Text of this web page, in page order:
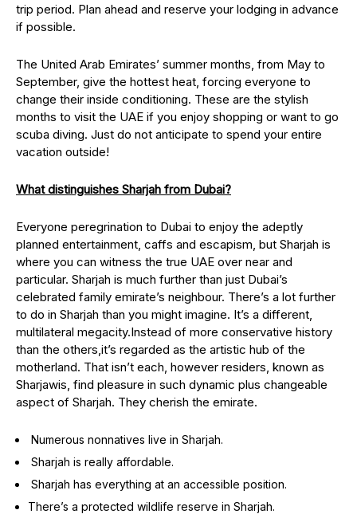
trip period. Plan ahead and reserve your lodging in advance
if possible.
The United Arab Emirates’ summer months, from May to
September, give the hottest heat, forcing everyone to
change their inside conditioning. These are the stylish
months to visit the UAE if you enjoy shopping or want to go
scuba diving. Just do not anticipate to spend your entire
vacation outside!
What distinguishes Sharjah from Dubai?
Everyone peregrination to Dubai to enjoy the adeptly
planned entertainment, caffs and escapism, but Sharjah is
where you can witness the true UAE over near and
particular. Sharjah is much further than just Dubai’s
celebrated family emirate’s neighbour. There’s a lot further
to do in Sharjah than you might imagine. It’s a different,
multilateral megacity.Instead of more conservative history
than the others,it’s regarded as the artistic hub of the
motherland. That isn’t each, however residers, known as
Sharjawis, find pleasure in such dynamic plus changeable
aspect of Sharjah. They cherish the emirate.
Numerous nonnatives live in Sharjah.
Sharjah is really affordable.
Sharjah has everything at an accessible position.
There’s a protected wildlife reserve in Sharjah.